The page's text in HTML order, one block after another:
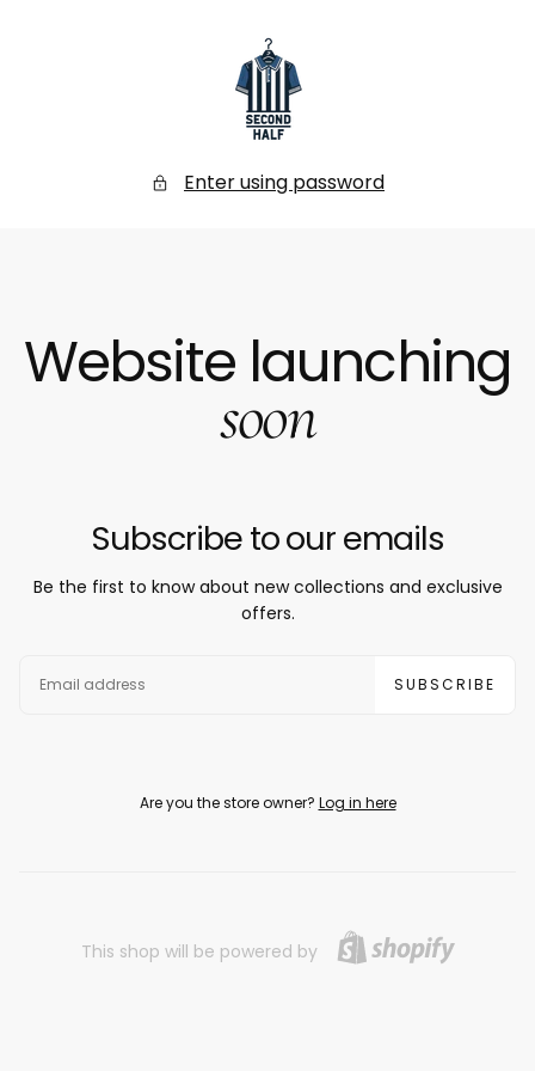
Secondhalf
Store
Enter using password
Website launching
soon
Subscribe to our emails
Be the first to know about new collections and exclusive
offers.
SUBSCRIBE
Are you the store owner? Log in here
This shop will be powered by